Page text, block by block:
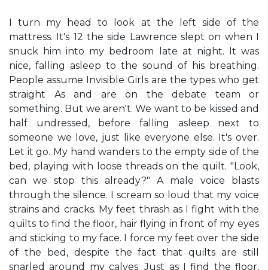
I turn my head to look at the left side of the
mattress. It's 12 the side Lawrence slept on when I
snuck him into my bedroom late at night. It was
nice, falling asleep to the sound of his breathing.
People assume Invisible Girls are the types who get
straight As and are on the debate team or
something. But we aren't. We want to be kissed and
half undressed, before falling asleep next to
someone we love, just like everyone else. It's over.
Let it go. My hand wanders to the empty side of the
bed, playing with loose threads on the quilt. "Look,
can we stop this already?" A male voice blasts
through the silence. I scream so loud that my voice
strains and cracks. My feet thrash as I fight with the
quilts to find the floor, hair flying in front of my eyes
and sticking to my face. I force my feet over the side
of the bed, despite the fact that quilts are still
snarled around my calves. Just as I find the floor,